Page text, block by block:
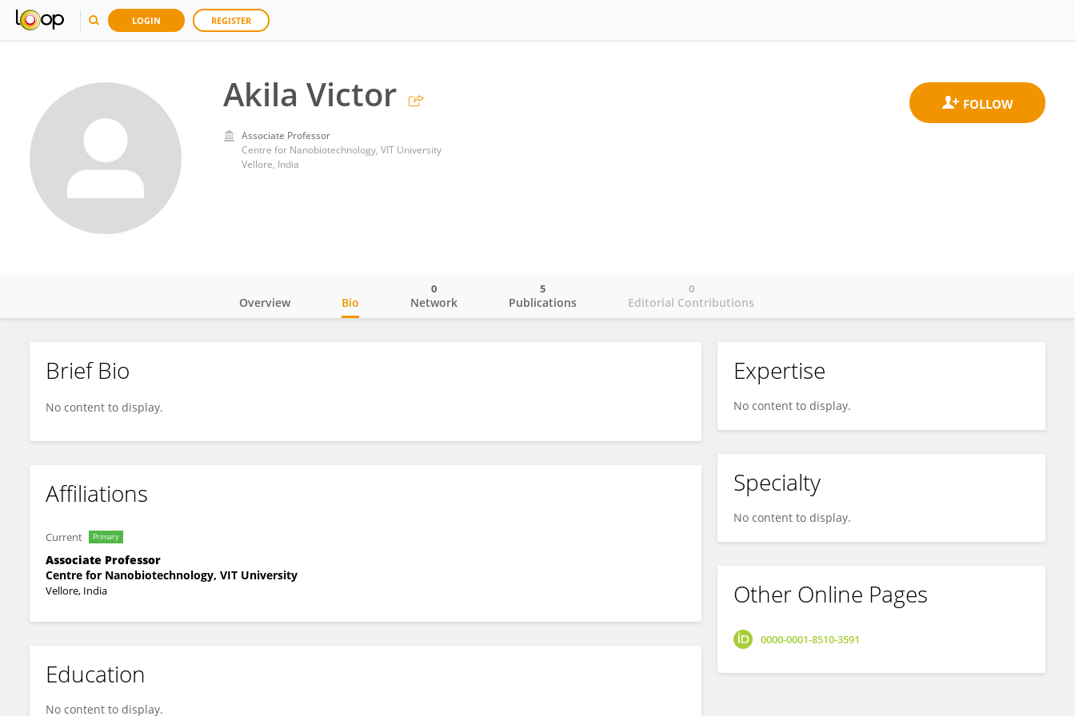
LOGIN REGISTER
Akila Victor
Associate Professor
Centre for Nanobiotechnology, VIT University
Vellore, India
Akila Victor
Overview Bio Network
0
Publications
5
Editorial Contributions
0
Brief Bio
No content to display.
Affiliations
Current Primary
Associate Professor
Centre for Nanobiotechnology, VIT University
Vellore, India
Education
No content to display.
Expertise
No content to display.
Specialty
No content to display.
Other Online Pages
0000-0001-8510-3591